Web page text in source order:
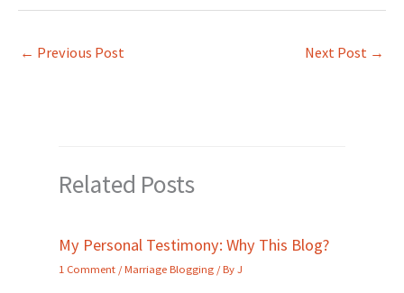
← Previous Post Next Post →
Related Posts
My Personal Testimony: Why This Blog?
1 Comment /Marriage Blogging / ByJ